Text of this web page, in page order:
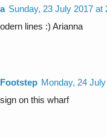
Sunday, 23 July 2017 at
lines :) Arianna
Monday, 24
on this wharf